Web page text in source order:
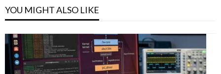
YOU MIGHT ALSO LIKE